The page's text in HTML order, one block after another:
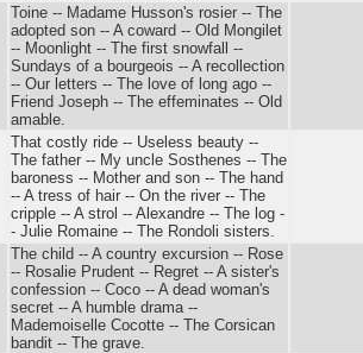
Toine -- Madame Husson's rosier -- The
adopted son -- A coward -- Old Mongilet
-- Moonlight -- The first snowfall --
Sundays of a bourgeois -- A recollection
-- Our letters -- The love of long ago --
Friend Joseph -- The effeminates -- Old
amable.
That costly ride -- Useless beauty --
The father -- My uncle Sosthenes -- The
baroness -- Mother and son -- The hand
-- A tress of hair -- On the river -- The
cripple -- A strol -- Alexandre -- The log -
- Julie Romaine -- The Rondoli sisters.
The child -- A country excursion -- Rose
-- Rosalie Prudent -- Regret -- A sister's
confession -- Coco -- A dead woman's
secret -- A humble drama --
Mademoiselle Cocotte -- The Corsican
bandit -- The grave.